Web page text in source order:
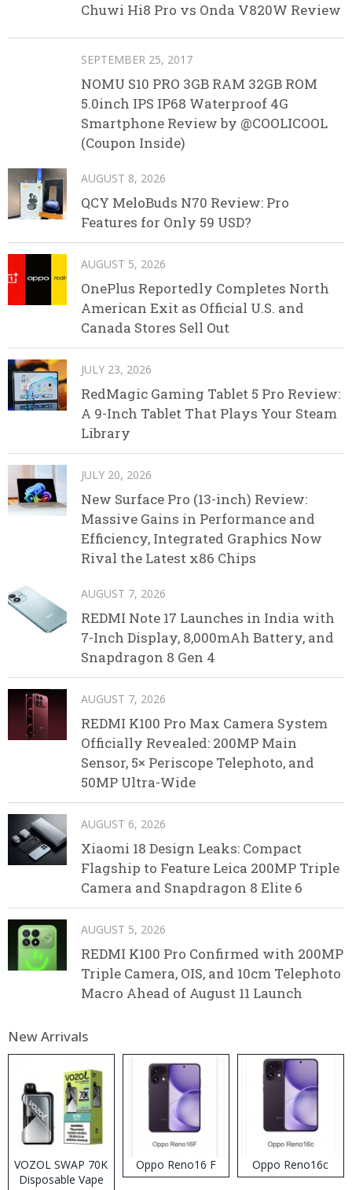
Chuwi Hi8 Pro vs Onda V820W Review
SEPTEMBER 25, 2017
NOMU S10 PRO 3GB RAM 32GB ROM
5.0inch IPS IP68 Waterproof 4G
Smartphone Review by @COOLICOOL
(Coupon Inside)
AUGUST 8, 2026
QCY MeloBuds N70 Review: Pro
Features for Only 59 USD?
AUGUST 5, 2026
OnePlus Reportedly Completes North
American Exit as Official U.S. and
Canada Stores Sell Out
JULY 23, 2026
RedMagic Gaming Tablet 5 Pro Review:
A 9-Inch Tablet That Plays Your Steam
Library
JULY 20, 2026
New Surface Pro (13-inch) Review:
Massive Gains in Performance and
Efficiency, Integrated Graphics Now
Rival the Latest x86 Chips
AUGUST 7, 2026
REDMI Note 17 Launches in India with
7-Inch Display, 8,000mAh Battery, and
Snapdragon 8 Gen 4
AUGUST 7, 2026
REDMI K100 Pro Max Camera System
Officially Revealed: 200MP Main
Sensor, 5× Periscope Telephoto, and
50MP Ultra-Wide
AUGUST 6, 2026
Xiaomi 18 Design Leaks: Compact
Flagship to Feature Leica 200MP Triple
Camera and Snapdragon 8 Elite 6
AUGUST 5, 2026
REDMI K100 Pro Confirmed with 200MP
Triple Camera, OIS, and 10cm Telephoto
Macro Ahead of August 11 Launch
New Arrivals
VOZOL SWAP 70K
Disposable Vape
Oppo Reno16 F Oppo Reno16c